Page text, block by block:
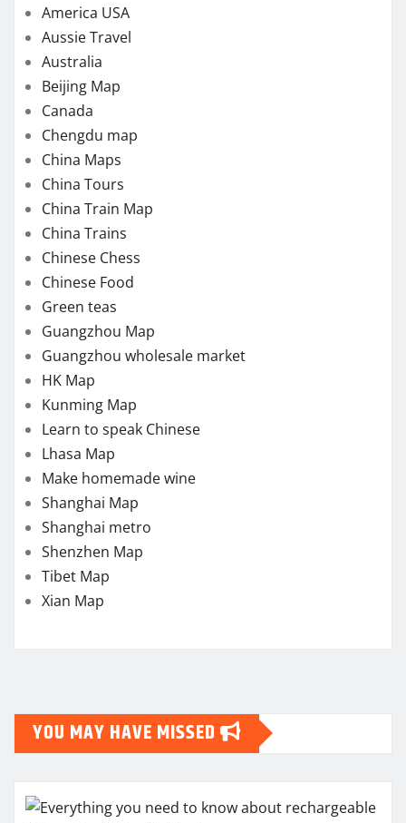
America USA
Aussie Travel
Australia
Beijing Map
Canada
Chengdu map
China Maps
China Tours
China Train Map
China Trains
Chinese Chess
Chinese Food
Green teas
Guangzhou Map
Guangzhou wholesale market
HK Map
Kunming Map
Learn to speak Chinese
Lhasa Map
Make homemade wine
Shanghai Map
Shanghai metro
Shenzhen Map
Tibet Map
Xian Map
YOU MAY HAVE MISSED